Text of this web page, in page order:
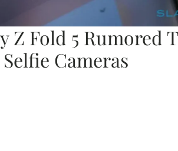
Z Fold 5 Rumored
Cameras